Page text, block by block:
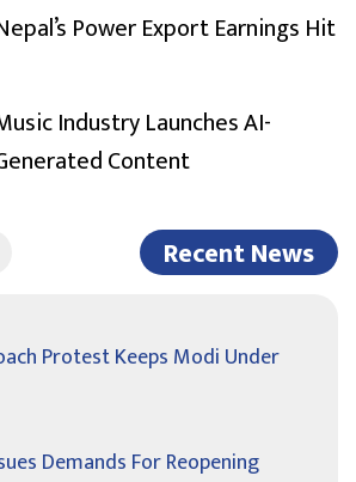
Power Export Earnings Hit
Industry Launches AI-
Content
Recent News
Protest Keeps Modi Under
Demands For Reopening